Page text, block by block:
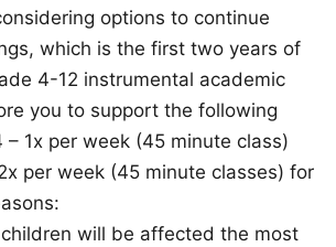
options to continue
which is the first two years of
4-12 instrumental academic
you to support the following
– 1x per week (45 minute class)
per week (45 minute classes) for
will be affected the most